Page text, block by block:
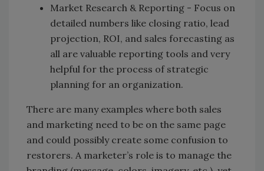
Market Research & Reporting - Focus on
detailed numbers like closing ratio, lead
projection, ROI, and sales forecasting as
all are valuable reporting tools and very
helpful for the process of strategic
planning for an organization.
There are many examples where both sales
and marketing need to be on the same page
and could possibly create some confusion to
restorers. A marketer’s role is to manage the